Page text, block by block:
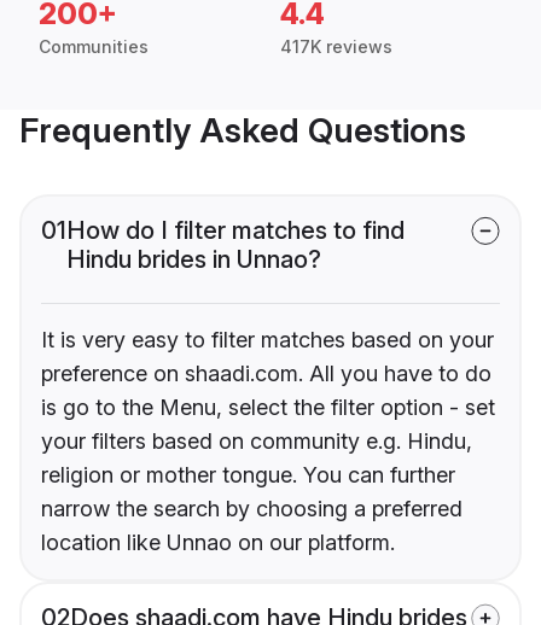
200+
Communities
4.4
417K reviews
Frequently Asked Questions
01How do I filter matches to find
Hindu brides in Unnao?
It is very easy to filter matches based on your
preference on shaadi.com. All you have to do
is go to the Menu, select the filter option - set
your filters based on community e.g. Hindu,
religion or mother tongue. You can further
narrow the search by choosing a preferred
location like Unnao on our platform.
02Does shaadi.com have Hindu brides